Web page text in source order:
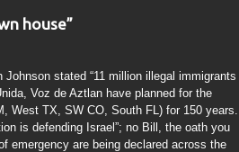
house”
stated “11 million illegal immigrants
Voz de Aztlan have planned for the
West TX, SW CO, South FL) for 150 years.
is defending Israel”; no Bill, the oath you
emergency are being declared across the